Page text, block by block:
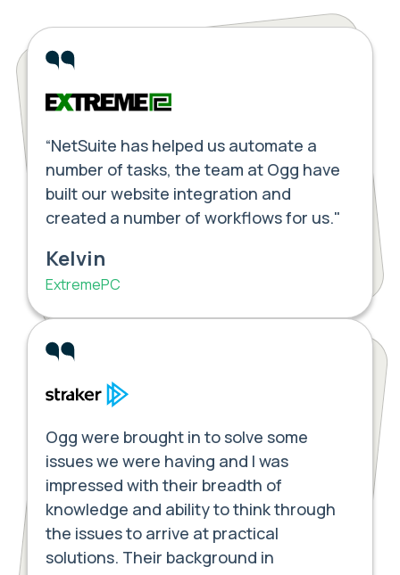
“NetSuite has helped us automate a
number of tasks, the team at Ogg have
built our website integration and
created a number of workflows for us."
Kelvin
ExtremePC
Ogg were brought in to solve some
issues we were having and I was
impressed with their breadth of
knowledge and ability to think through
the issues to arrive at practical
solutions. Their background in